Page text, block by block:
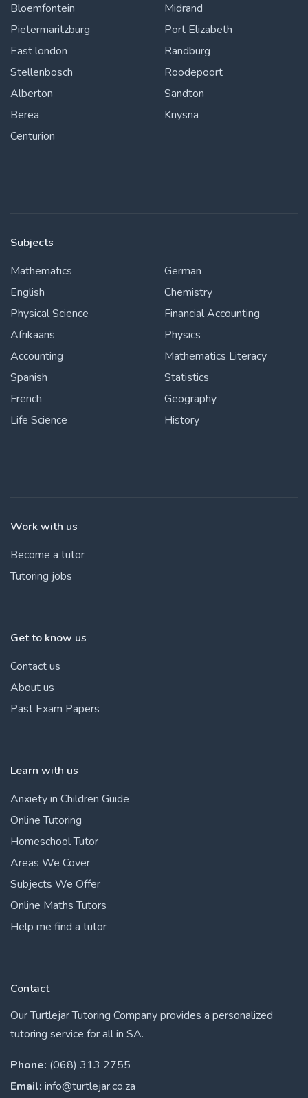
Bloemfontein
Pietermaritzburg
East london
Stellenbosch
Alberton
Berea
Centurion
Midrand
Port Elizabeth
Randburg
Roodepoort
Sandton
Knysna
Subjects
Mathematics
English
Physical Science
Afrikaans
Accounting
Spanish
French
Life Science
German
Chemistry
Financial Accounting
Physics
Mathematics Literacy
Statistics
Geography
History
Work with us
Become a tutor
Tutoring jobs
Get to know us
Contact us
About us
Past Exam Papers
Learn with us
Anxiety in Children Guide
Online Tutoring
Homeschool Tutor
Areas We Cover
Subjects We Offer
Online Maths Tutors
Help me find a tutor
Contact
Our Turtlejar Tutoring Company provides a personalized
tutoring service for all in SA.
Phone: (068) 313 2755
Email: info@turtlejar.co.za